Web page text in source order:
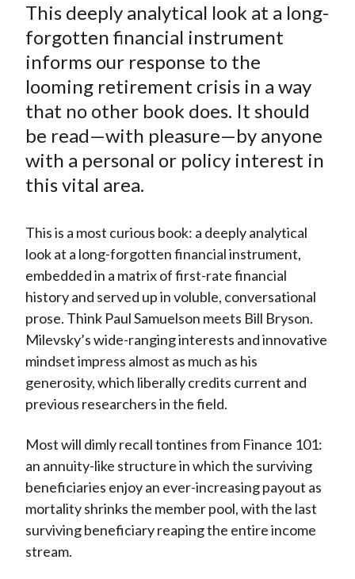
r
e
o
n
F
a
c
e
b
o
k
r
e
o
W
i
b
o
r
e
o
n
T
w
i
t
r
(
X
)
r
e
o
L
i
n
k
I
n
r
e
b
E
m
a
i
This deeply analytical look at a long-
forgotten financial instrument
informs our response to the
looming retirement crisis in a way
that no other book does. It should
be read—with pleasure—by anyone
with a personal or policy interest in
this vital area.
This is a most curious book: a deeply analytical
look at a long-forgotten financial instrument,
embedded in a matrix of first-rate financial
history and served up in voluble, conversational
prose. Think Paul Samuelson meets Bill Bryson.
Milevsky’s wide-ranging interests and innovative
mindset impress almost as much as his
generosity, which liberally credits current and
previous researchers in the field.
Most will dimly recall tontines from Finance 101:
an annuity-like structure in which the surviving
beneficiaries enjoy an ever-increasing payout as
mortality shrinks the member pool, with the last
surviving beneficiary reaping the entire income
stream.